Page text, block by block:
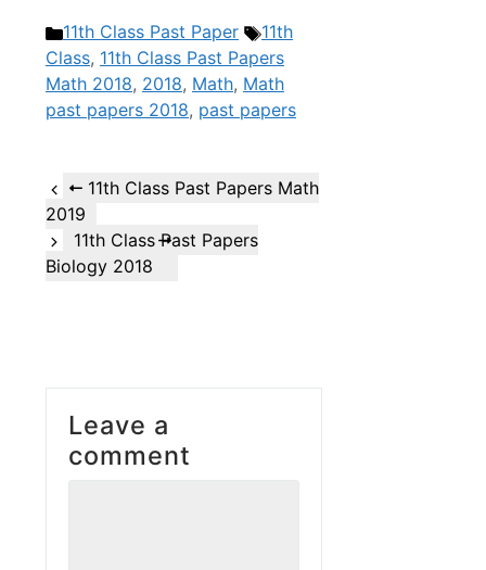
Categories
11th Class Past Paper Tags
11th
Class, 11th Class Past Papers
Math 2018, 2018, Math, Math
past papers 2018, past papers
11th Class Past Papers Math
2019
11th Class Past Papers
Biology 2018
Leave a
comment